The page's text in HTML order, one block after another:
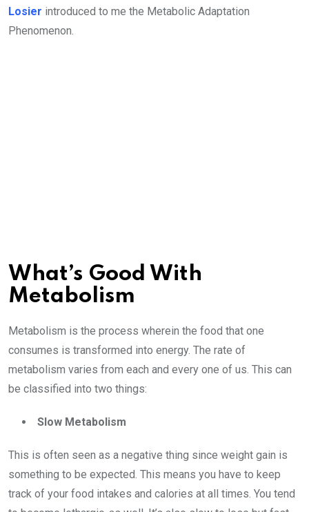
Losier introduced to me the Metabolic Adaptation
Phenomenon.
What’s Good With
Metabolism
Metabolism is the process wherein the food that one
consumes is transformed into energy. The rate of
metabolism varies from each and every one of us. This can
be classified into two things:
Slow Metabolism
This is often seen as a negative thing since weight gain is
something to be expected. This means you have to keep
track of your food intakes and calories at all times. You tend